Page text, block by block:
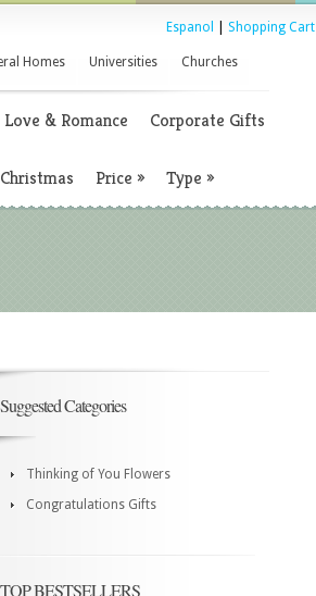
Espanol Shopping Cart
Homes Universities Churches
Love & Romance Corporate Gifts
Christmas Price » Type »
Suggested Categories
Thinking of You Flowers
Congratulations Gifts
TOP BESTSELLERS